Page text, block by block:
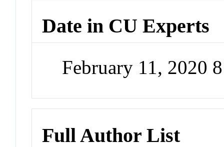
Date in CU Experts
February 11, 2020
Full Author List